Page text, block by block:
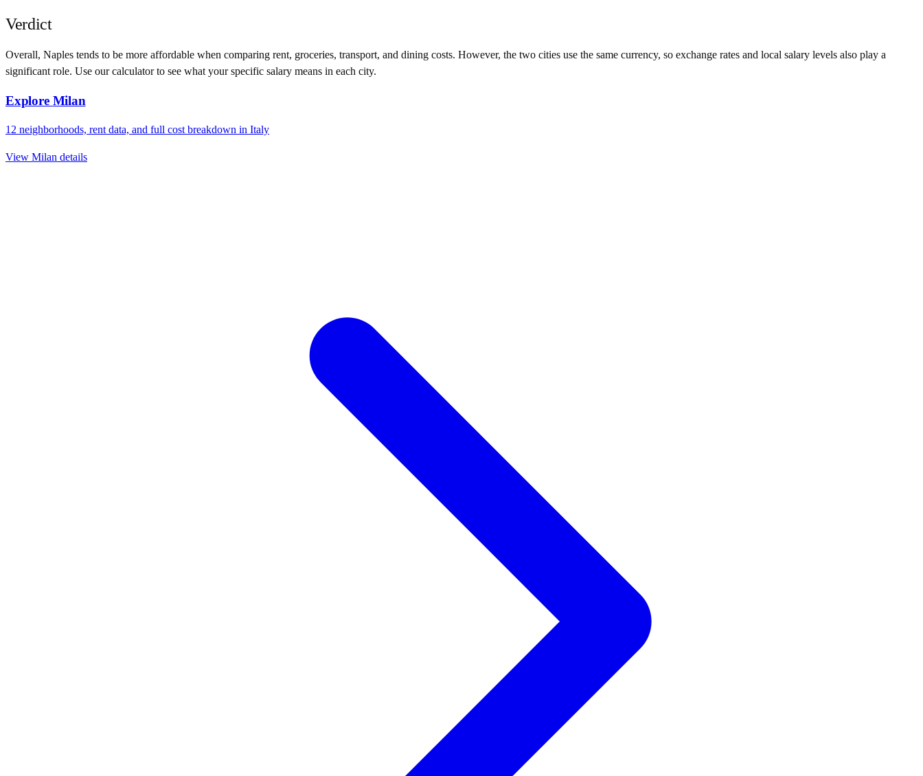
Verdict
Overall, Naples tends to be more affordable when comparing rent, groceries, transport, and dining costs. However, the two cities use the same currency, so exchange rates and local salary levels also play a
significant role. Use our calculator to see what your specific salary means in each city.
Explore Milan
12 neighborhoods, rent data, and full cost breakdown in Italy
View Milan details